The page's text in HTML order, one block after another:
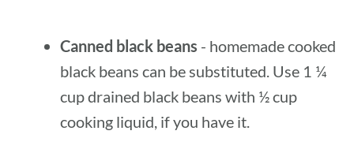
Canned black beans - homemade cooked
black beans can be substituted. Use 1 ¼
cup drained black beans with ½ cup
cooking liquid, if you have it.